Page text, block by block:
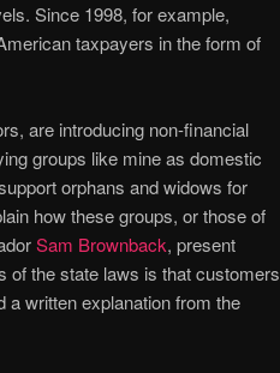
Since 1998, for example,
taxpayers in the form of
are introducing non-financial
groups like mine as domestic
orphans and widows for
how these groups, or those of
Sam Brownback, present
of the state laws is that customers
a written explanation from the